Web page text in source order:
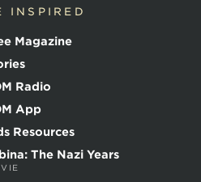
INSPIRED
Magazine
Radio
App
Resources
The Nazi Years